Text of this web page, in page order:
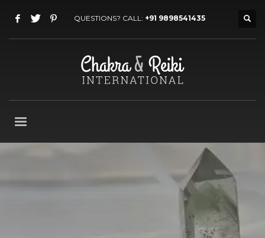
QUESTIONS? CALL: +91 9898541435